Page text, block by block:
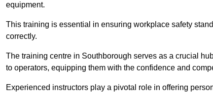
equipment.
This training is essential in ensuring workplace safety
correctly.
The training centre in Southborough serves as a crucial
to operators, equipping them with the confidence and
Experienced instructors play a pivotal role in offering